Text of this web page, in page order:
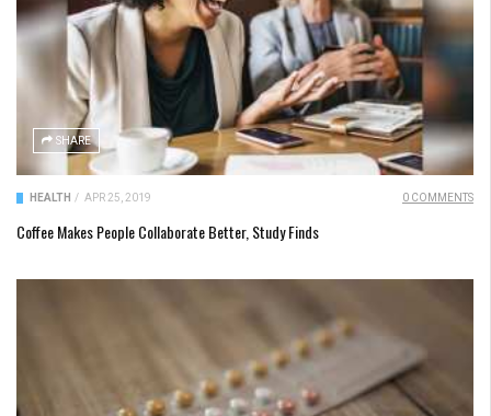
SHARE
HEALTH / APR 25, 2019 0 COMMENTS
Coffee Makes People Collaborate Better, Study Finds